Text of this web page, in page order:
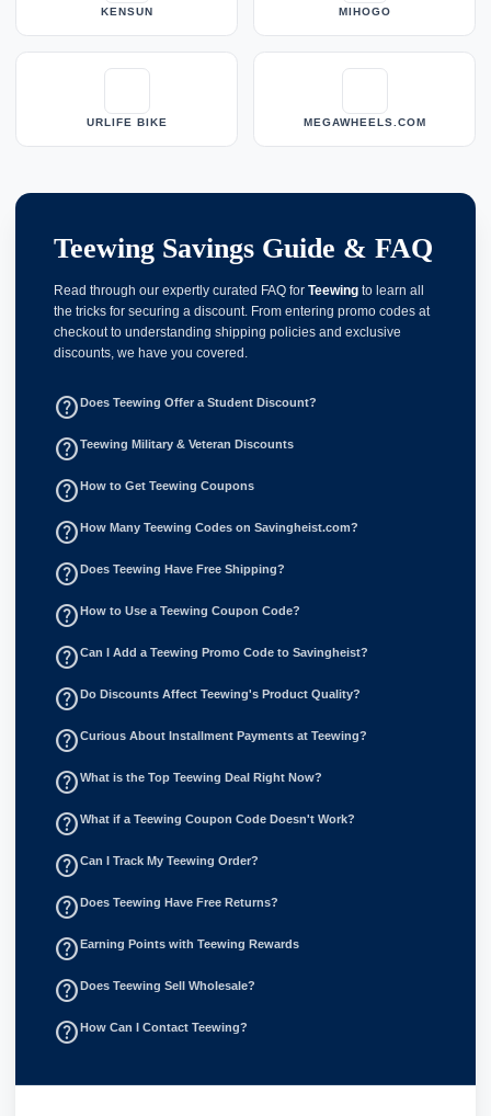
KENSUN MIHOGO
URLIFE BIKE MEGAWHEELS.COM
Teewing Savings Guide & FAQ
Read through our expertly curated FAQ for Teewing to learn all
the tricks for securing a discount. From entering promo codes at
checkout to understanding shipping policies and exclusive
discounts, we have you covered.
help_outlineDoes Teewing Offer a Student Discount?
help_outlineTeewing Military & Veteran Discounts
help_outlineHow to Get Teewing Coupons
help_outlineHow Many Teewing Codes on Savingheist.com?
help_outlineDoes Teewing Have Free Shipping?
help_outlineHow to Use a Teewing Coupon Code?
help_outlineCan I Add a Teewing Promo Code to Savingheist?
help_outlineDo Discounts Affect Teewing's Product Quality?
help_outlineCurious About Installment Payments at Teewing?
help_outlineWhat is the Top Teewing Deal Right Now?
help_outlineWhat if a Teewing Coupon Code Doesn't Work?
help_outlineCan I Track My Teewing Order?
help_outlineDoes Teewing Have Free Returns?
help_outlineEarning Points with Teewing Rewards
help_outlineDoes Teewing Sell Wholesale?
help_outlineHow Can I Contact Teewing?